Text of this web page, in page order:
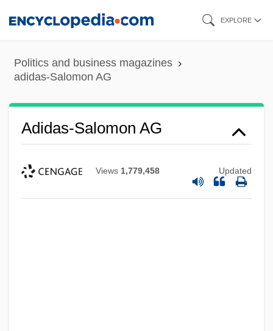
content
EXPLORE
Politics and business magazines
adidas-Salomon AG
Adidas-Salomon AG
Views 1,779,458 Updated